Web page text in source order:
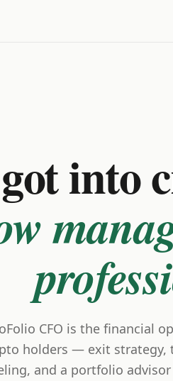
into
CFO is the financial
holders — exit strategy,
and a portfolio